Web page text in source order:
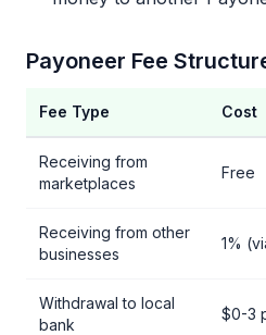
Payoneer Fee
Fee Type Cost
Receiving from
marketplaces
Free
Receiving from other
businesses
1%
Withdrawal to local
bank
$0-3